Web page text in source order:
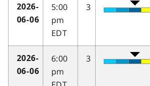
2026-
06-06
5:00
pm
EDT
3
2026-
06-06
6:00
pm
3